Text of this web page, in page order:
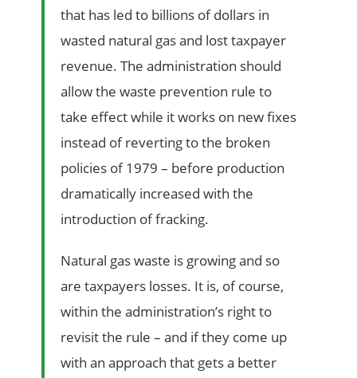
that has led to billions of dollars in
wasted natural gas and lost taxpayer
revenue. The administration should
allow the waste prevention rule to
take effect while it works on new fixes
instead of reverting to the broken
policies of 1979 – before production
dramatically increased with the
introduction of fracking.
Natural gas waste is growing and so
are taxpayers losses. It is, of course,
within the administration’s right to
revisit the rule – and if they come up
with an approach that gets a better